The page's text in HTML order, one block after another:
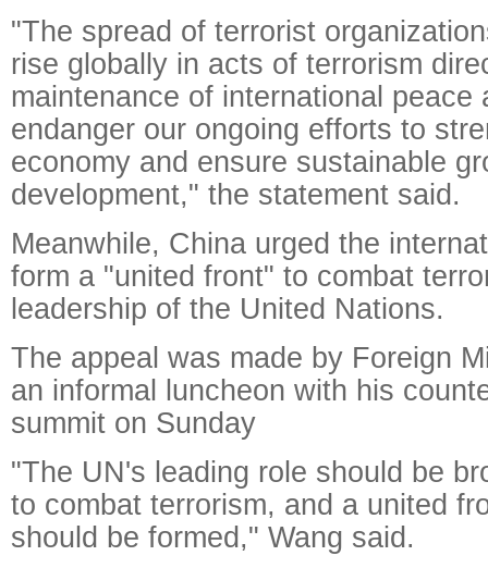
"The spread of terrorist
rise globally in acts of terrorism
maintenance of international peace
endanger our ongoing efforts to
economy and ensure sustainable
development," the statement said.
Meanwhile, China urged the
form a "united front" to combat
leadership of the United Nations.
The appeal was made by Foreign
an informal luncheon with his
summit on Sunday
"The UN's leading role should be
to combat terrorism, and a united
should be formed," Wang said.